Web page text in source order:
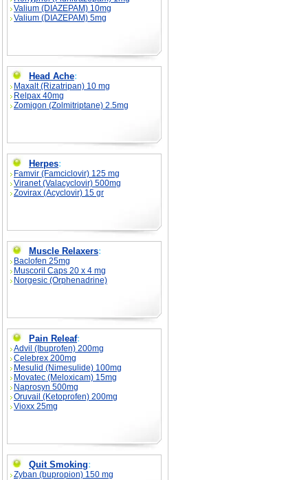
Valium (DIAZEPAM) 10mg
Valium (DIAZEPAM) 5mg
Head Ache:
Maxalt (Rizatripan) 10 mg
Relpax 40mg
Zomigon (Zolmitriptane) 2.5mg
Herpes:
Famvir (Famciclovir) 125 mg
Viranet (Valacyclovir) 500mg
Zovirax (Acyclovir) 15 gr
Muscle Relaxers:
Baclofen 25mg
Muscoril Caps 20 x 4 mg
Norgesic (Orphenadrine)
Pain Releaf:
Advil (Ibuprofen) 200mg
Celebrex 200mg
Mesulid (Nimesulide) 100mg
Movatec (Meloxicam) 15mg
Naprosyn 500mg
Oruvail (Ketoprofen) 200mg
Vioxx 25mg
Quit Smoking:
Zyban (bupropion) 150 mg